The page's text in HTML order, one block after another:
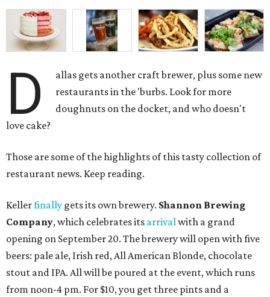
D
allas gets another craft brewer, plus some new
restaurants in the 'burbs. Look for more
doughnuts on the docket, and who doesn't
love cake?
Those are some of the highlights of this tasty collection of
restaurant news. Keep reading.
Kellerfinally gets its own brewery. Shannon Brewing
Company, which celebrates its arrivalwith a grand
opening on September 20. The brewery will open with five
beers: pale ale, Irish red, All American Blonde, chocolate
stout and IPA. All will be poured at the event, which runs
from noon-4 pm. For $10, you get three pints and a